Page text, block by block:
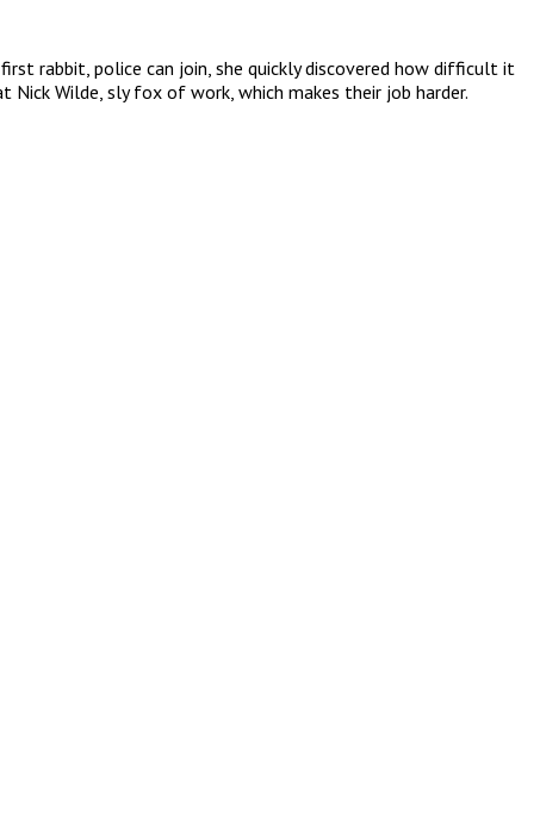
rabbit, police can join, she quickly discovered how difficult it
Wilde, sly fox of work, which makes their job harder.